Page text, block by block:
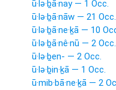
ū·lə·ḇā·nay — 1 Occ.
ū·lə·ḇā·nāw — 21 Occ.
ū·lə·ḇā·ne·ḵā — 10
ū·lə·ḇā·nê·nū — 2 Occ.
ū·lə·ḇen- — 2 Occ.
ū·lə·ḇin·ḵā — 1 Occ.
ū·mib·bā·ne·ḵā — 2